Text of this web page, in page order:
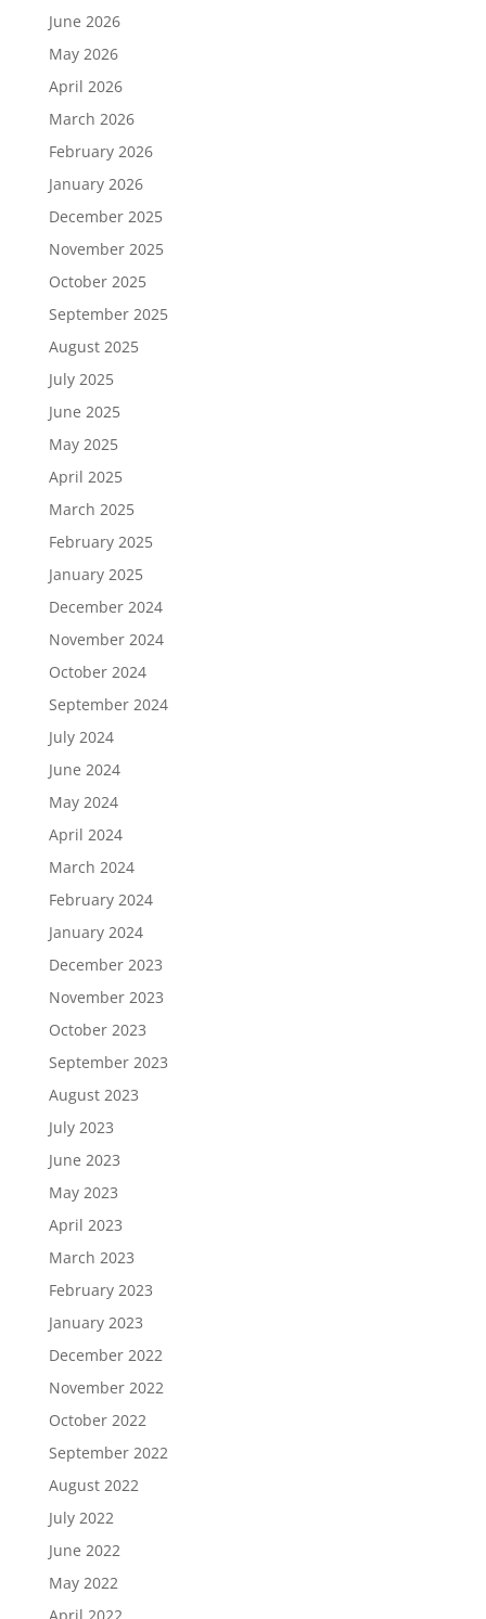
June 2026
May 2026
April 2026
March 2026
February 2026
January 2026
December 2025
November 2025
October 2025
September 2025
August 2025
July 2025
June 2025
May 2025
April 2025
March 2025
February 2025
January 2025
December 2024
November 2024
October 2024
September 2024
July 2024
June 2024
May 2024
April 2024
March 2024
February 2024
January 2024
December 2023
November 2023
October 2023
September 2023
August 2023
July 2023
June 2023
May 2023
April 2023
March 2023
February 2023
January 2023
December 2022
November 2022
October 2022
September 2022
August 2022
July 2022
June 2022
May 2022